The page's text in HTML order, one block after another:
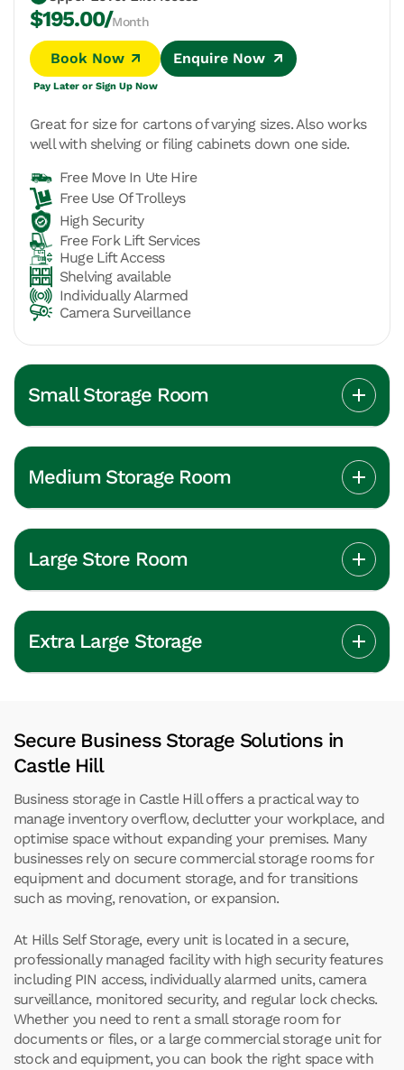
$195.00/Month
Book Now
Pay Later or Sign Up Now
Enquire Now
Great for size for cartons of varying sizes. Also works
well with shelving or filing cabinets down one side.
Free Move In Ute Hire
Free Use Of Trolleys
High Security
Free Fork Lift Services
Huge Lift Access
Shelving available
Individually Alarmed
Camera Surveillance
Small Storage Room
Medium Storage Room
Large Store Room
Extra Large Storage
Secure Business Storage Solutions in
Castle Hill
Business storage in Castle Hill offers a practical way to
manage inventory overflow, declutter your workplace, and
optimise space without expanding your premises. Many
businesses rely on secure commercial storage rooms for
equipment and document storage, and for transitions
such as moving, renovation, or expansion.
At Hills Self Storage, every unit is located in a secure,
professionally managed facility with high security features
including PIN access, individually alarmed units, camera
surveillance, monitored security, and regular lock checks.
Whether you need to rent a small storage room for
documents or files, or a large commercial storage unit for
stock and equipment, you can book the right space with